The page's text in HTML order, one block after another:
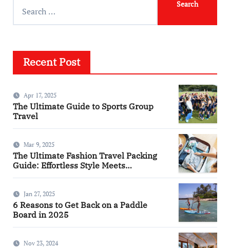
Recent Post
Apr 17, 2025
The Ultimate Guide to Sports Group
Travel
Mar 9, 2025
The Ultimate Fashion Travel Packing
Guide: Effortless Style Meets
Jan 27, 2025
6 Reasons to Get Back on a Paddle
Board in 2025
Nov 23, 2024